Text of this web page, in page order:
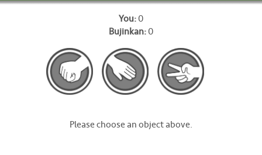
ENG1/ML5 Medicals
OEUK(OGUK) Medicals
OHD Appointments
Latest News
Contact
You:0
Bujinkan:0
Please choose an object above.